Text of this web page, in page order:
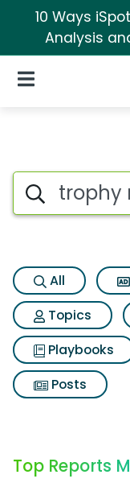
10 Ways
Analysis
Open Navigation
Search iSpot
All
Topics
Playbooks
Posts
Top Reports